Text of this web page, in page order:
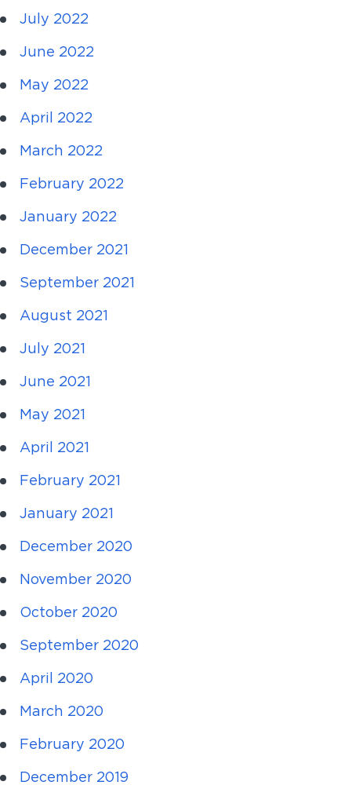
July 2022
June 2022
May 2022
April 2022
March 2022
February 2022
January 2022
December 2021
September 2021
August 2021
July 2021
June 2021
May 2021
April 2021
February 2021
January 2021
December 2020
November 2020
October 2020
September 2020
April 2020
March 2020
February 2020
December 2019